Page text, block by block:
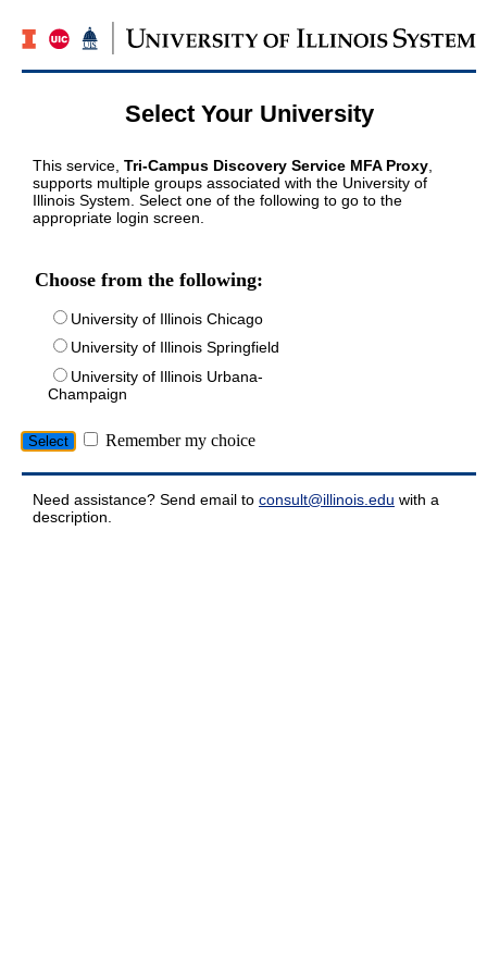
Select Your University
This service, Tri-Campus Discovery Service MFA Proxy
supports multiple groups associated with the University of
Illinois System. Select one of the following to go to the
appropriate login screen.
Choose from the following:
University of Illinois Chicago
University of Illinois Springfield
University of Illinois Urbana-
Champaign
Remember my choice
Need assistance? Send email to consult@illinois.edu with a
description.